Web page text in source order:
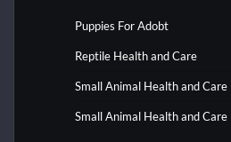
Puppies For Adobt
Reptile Health and Care
Small Animal Health and Care
Small Animal Health and Care